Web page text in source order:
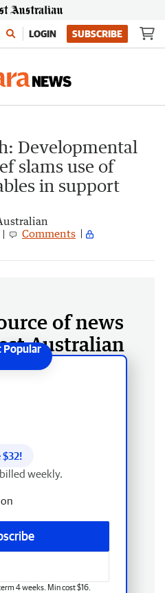
LOGIN SUBSCRIBE
Developmental
slams use of
in support
Comments
of news
Australian
$32!
weekly.
4 weeks. Min cost $16.